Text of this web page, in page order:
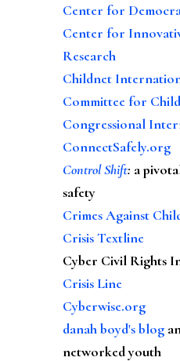
Center for
Center for
Research
Childnet
Committee for
Congressional
ConnectSafely.org
Control Shift: a
safety
Crimes Against
Crisis Textline
Cyber Civil Rights
Crisis Line
Cyberwise.org
danah boyd's blog
networked youth